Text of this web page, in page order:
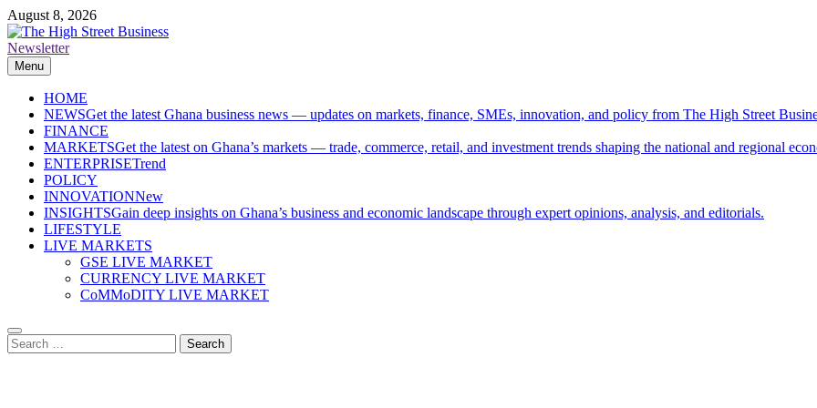
Skip
to
content
August 8, 2026
The High Street Business (THSB)
Ghana Business News, Markets, Finance & SMEs
Newsletter
Menu
HOME
NEWSGet the latest Ghana business news — updates on markets, finance, SMEs, innovation, and policy from The High Street
FINANCE
MARKETSGet the latest on Ghana’s markets — trade, commerce, retail, and investment trends shaping the national and regional
ENTERPRISETrend
POLICY
INNOVATIONNew
INSIGHTSGain deep insights on Ghana’s business and economic landscape through expert opinions, analysis, and editorials.
LIFESTYLE
LIVE MARKETS
GSE LIVE MARKET
CURRENCY LIVE MARKET
CoMMoDITY LIVE MARKET
Search
for: